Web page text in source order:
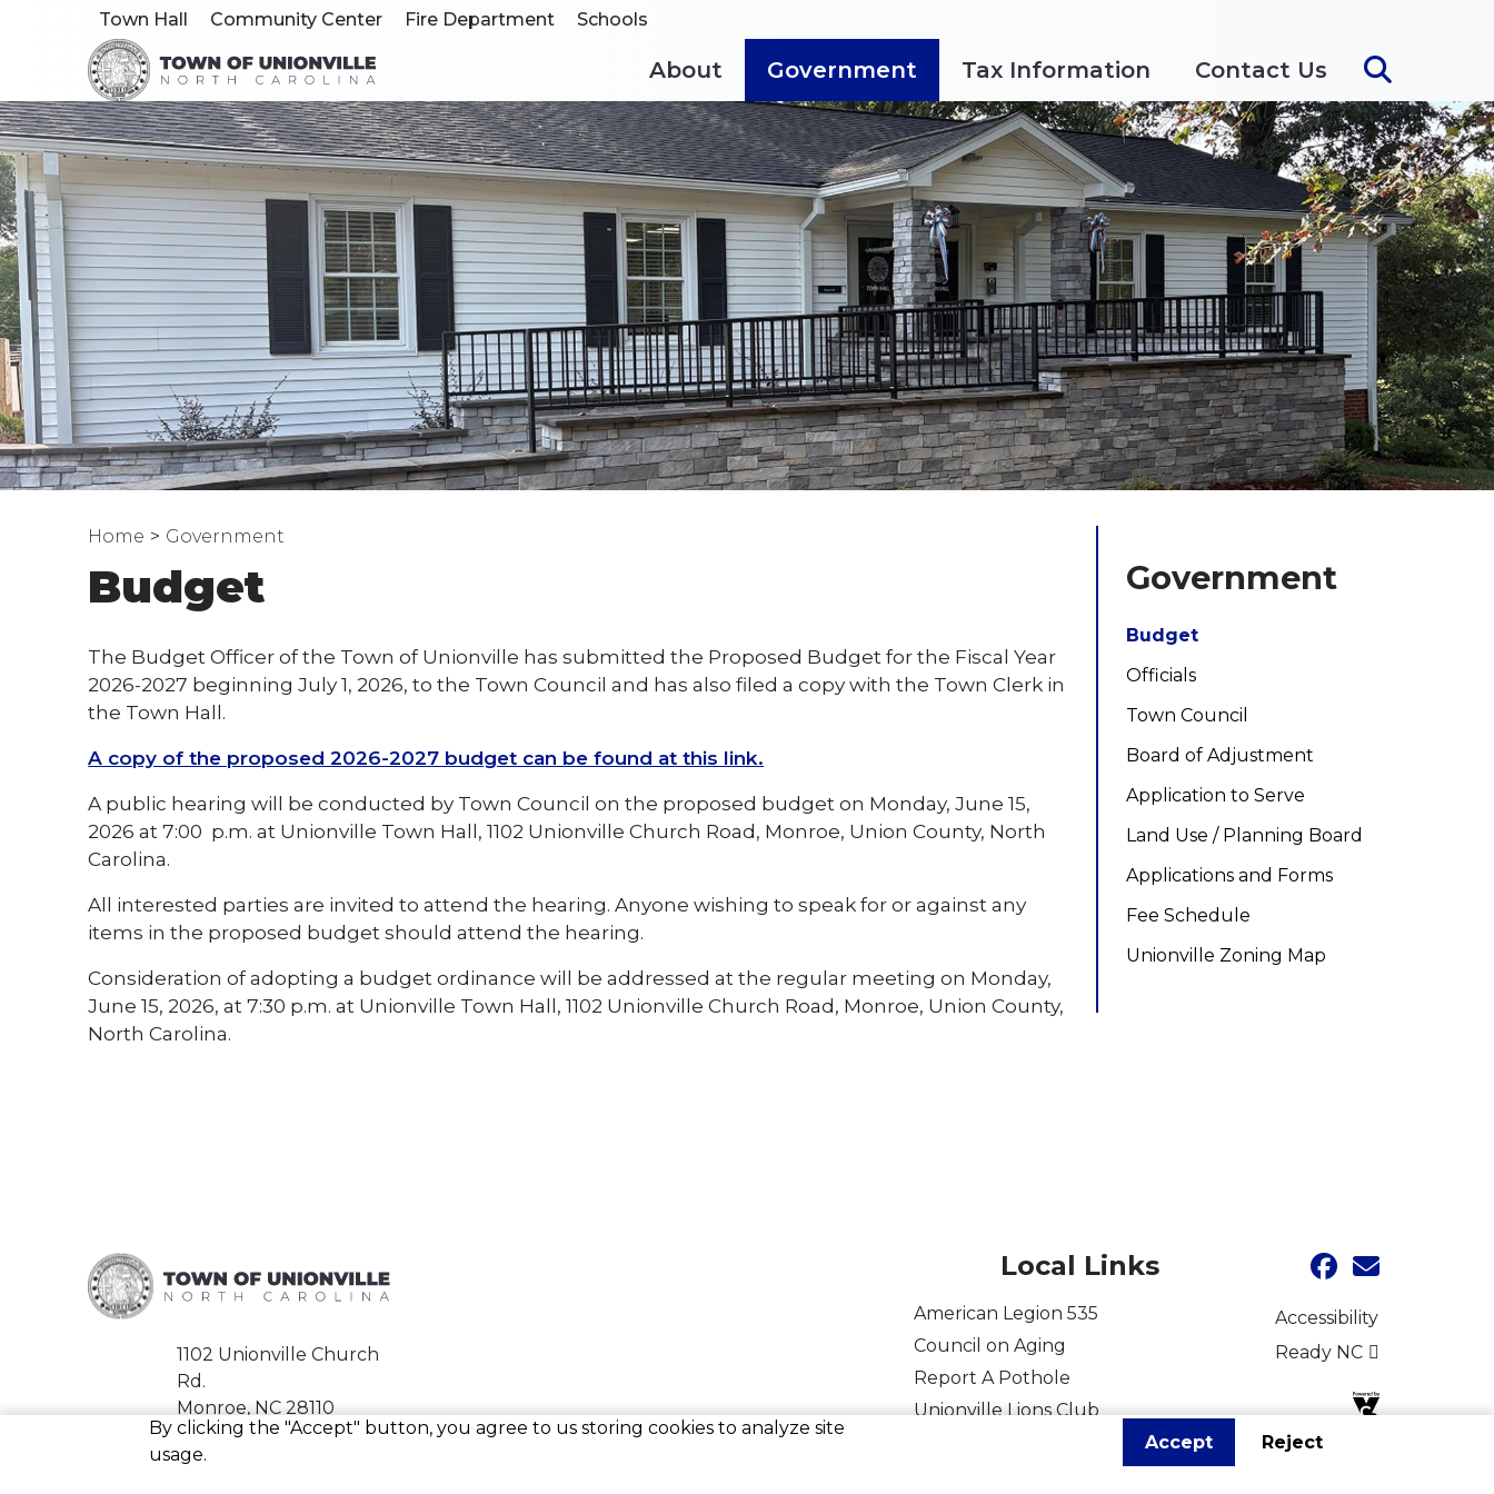
By clicking the "Accept" button, you agree to us storing cookies to analyze site
usage.
Accept Reject
Town Hall Community Center Fire Department Schools
About Government Tax Information Contact Us
Home Government
Budget
The Budget Officer of the Town of Unionville has submitted the Proposed Budget for the Fiscal Year
2026-2027 beginning July 1, 2026, to the Town Council and has also filed a copy with the Town Clerk in
the Town Hall.
A copy of the proposed 2026-2027 budget can be found at this link.
A public hearing will be conducted by Town Council on the proposed budget on Monday, June 15,
2026 at 7:00 p.m. at Unionville Town Hall, 1102 Unionville Church Road, Monroe, Union County, North
Carolina.
All interested parties are invited to attend the hearing. Anyone wishing to speak for or against any
items in the proposed budget should attend the hearing.
Consideration of adopting a budget ordinance will be addressed at the regular meeting on Monday,
June 15, 2026, at 7:30 p.m. at Unionville Town Hall, 1102 Unionville Church Road, Monroe, Union County,
North Carolina.
Government
Budget
Officials
Town Council
Board of Adjustment
Application to Serve
Land Use / Planning Board
Applications and Forms
Fee Schedule
Unionville Zoning Map
1102 Unionville Church
Rd.
Monroe, NC 28110
Phone:
Local Links
American Legion 535
Council on Aging
Report A Pothole
Unionville Lions Club
Accessibility
Ready NC